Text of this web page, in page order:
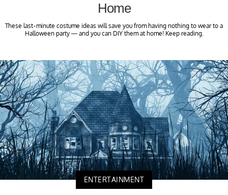
Home
These last-minute costume ideas will save you from having nothing to wear to a
Halloween party — and you can DIY them at home! Keep reading.
ENTERTAINMENT